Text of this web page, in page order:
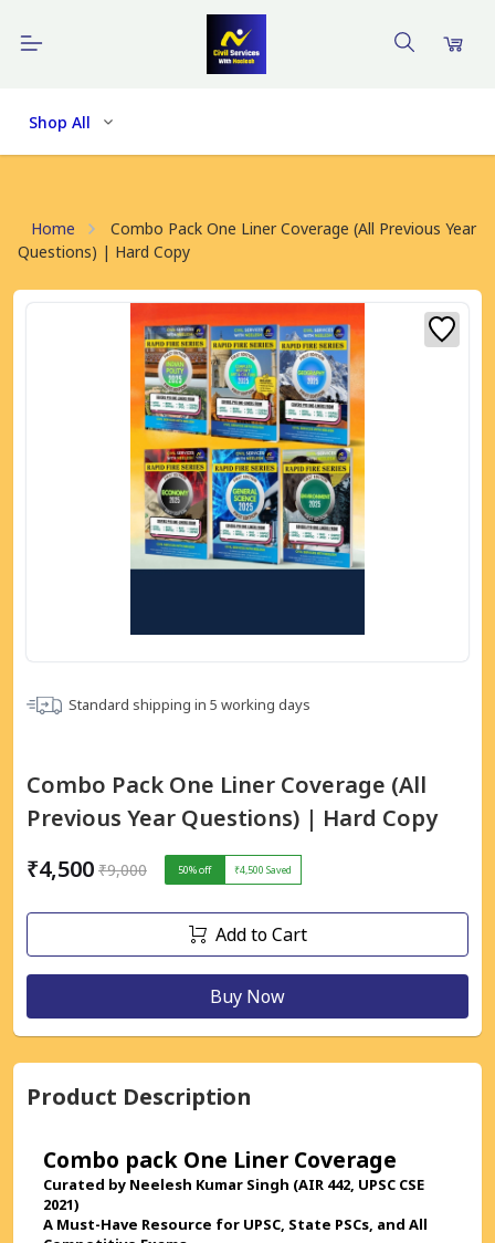
Shop All
Home
Combo Pack One Liner Coverage (All Previous Year
Questions) | Hard Copy
Standard shipping in 5 working days
Combo Pack One Liner Coverage (All
Previous Year Questions) | Hard Copy
₹4,500 ₹9,000 50% off ₹4,500 Saved
Add to Cart
Buy Now
Product Description
Combo pack One Liner Coverage
Curated by Neelesh Kumar Singh (AIR 442, UPSC CSE
2021)
A Must-Have Resource for UPSC, State PSCs, and All